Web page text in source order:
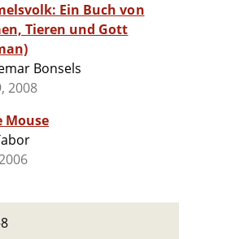
Ein Buch von
Tieren und Gott
Bonsels
2008
Mouse